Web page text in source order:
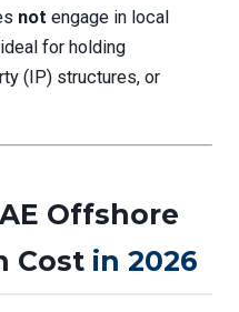
not engage in local
for holding
(IP) structures, or
Offshore
Cost in 2026